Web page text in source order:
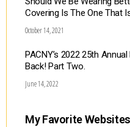
Covering Is The One That
October 14, 2021
PACNY’s 2022 25th
Back! Part Two.
June 14, 2022
My Favorite Websites